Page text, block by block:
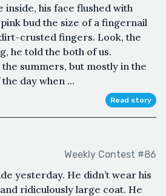
inside, his face flushed with
bud the size of a fingernail
crusted fingers. Look, the
he told the both of us.
summers, but mostly in the
day when ...
Read story
Weekly Contest #86
yesterday. He didn’t wear his
ridiculously large coat. He